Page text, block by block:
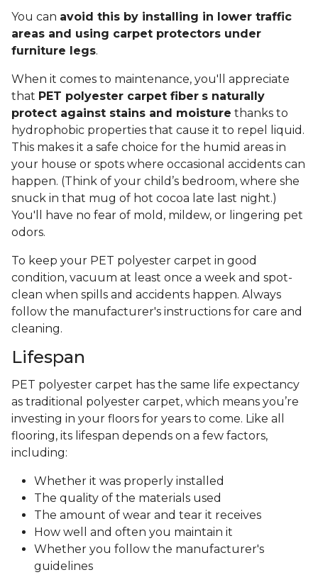
You can avoid this by installing in lower traffic
areas and using carpet protectors under
furniture legs.
When it comes to maintenance, you'll appreciate
that PET polyester carpet fiber s naturally
protect against stains and moisture thanks to
hydrophobic properties that cause it to repel liquid.
This makes it a safe choice for the humid areas in
your house or spots where occasional accidents can
happen. (Think of your child’s bedroom, where she
snuck in that mug of hot cocoa late last night.)
You'll have no fear of mold, mildew, or lingering pet
odors.
To keep your PET polyester carpet in good
condition, vacuum at least once a week and spot-
clean when spills and accidents happen. Always
follow the manufacturer's instructions for care and
cleaning.
Lifespan
PET polyester carpet has the same life expectancy
as traditional polyester carpet, which means you’re
investing in your floors for years to come. Like all
flooring, its lifespan depends on a few factors,
including:
Whether it was properly installed
The quality of the materials used
The amount of wear and tear it receives
How well and often you maintain it
Whether you follow the manufacturer's
guidelines